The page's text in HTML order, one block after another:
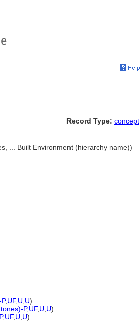
Record Type: concept
... Built Environment (hierarchy name))
,UF, U U)
P,UF, U U)
,UF, U U)